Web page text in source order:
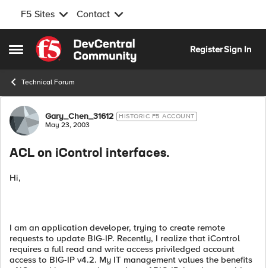
F5 Sites Contact
Open Side Menu
Skip to content
RegisterSign In
Technical Forum
Forum Discussion
Gary_Chen_31612 HISTORIC F5 ACCOUNT
May 23, 2003
ACL on iControl interfaces.
Hi,
I am an application developer, trying to create remote
requests to update BIG-IP. Recently, I realize that iControl
requires a full read and write access priviledged account
access to BIG-IP v4.2. My IT management values the benefits